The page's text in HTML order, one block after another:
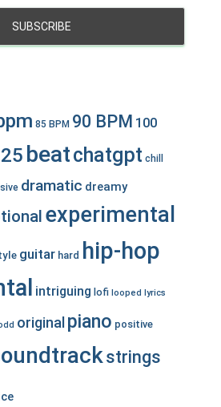
85 BPM 90 BPM 100
beatchatgpt chill
dramatic dreamy
experimental
guitar hard
hip-hop
intriguing lofi looped lyrics
original piano positive
strings